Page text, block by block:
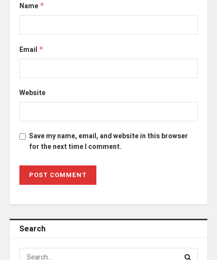
Name *
Email *
Website
Save my name, email, and website in this browser
for the next time I comment.
Search